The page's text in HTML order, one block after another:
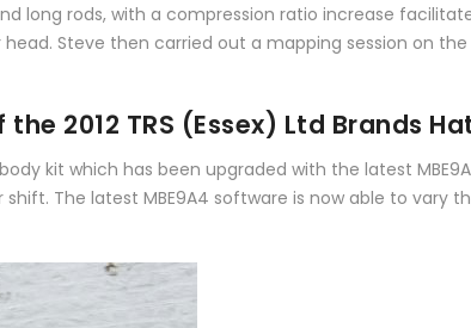
long rods, with a compression ratio increase
Steve then carried out a mapping session on
2012 TRS (Essex) Ltd Brands
kit which has been upgraded with the latest
The latest MBE9A4 software is now able to vary